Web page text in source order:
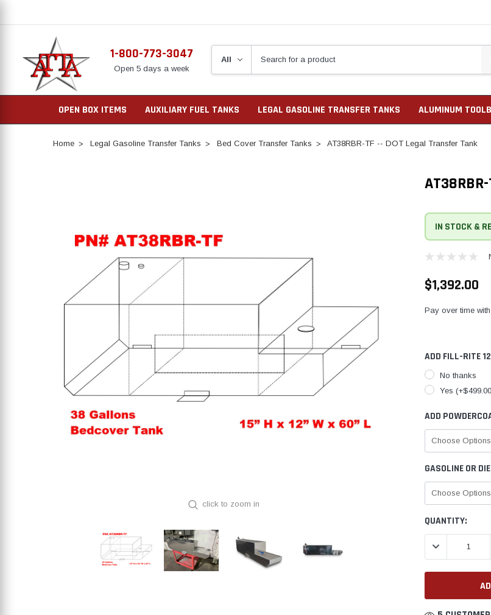
1-800-773-3047
Open 5 days a week
OPEN BOX ITEMS AUXILIARY FUEL TANKS LEGAL GASOLINE TRANSFER TANKS ALUMINUM
Home Legal Gasoline Transfer Tanks Bed Cover Transfer Tanks AT38RBR-TF -- DOT Legal Transfer Tank
click to zoom in
IN STOCK &
$1,392.00
Pay over time with
ADD FILL-RITE
No thanks
Yes
ADD
GASOLINE OR
CURRENT
STOCK:
QUANTITY:
DECREASE